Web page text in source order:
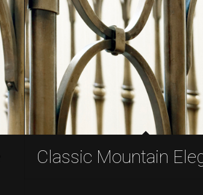
Classic Mountain